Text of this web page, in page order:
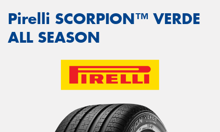
Pirelli SCORPION™ VERDE
ALL SEASON